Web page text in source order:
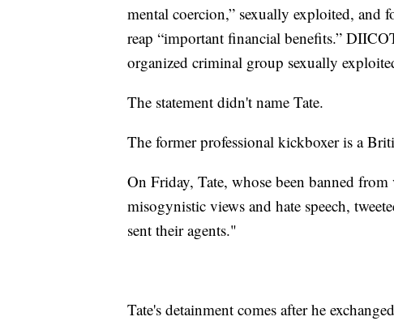
mental coercion,” sexually exploited, and
reap “important financial benefits.”
organized criminal group sexually
The statement didn't name Tate.
The former professional kickboxer is a
On Friday, Tate, whose been banned
misogynistic views and hate speech,
sent their agents."
Tate's detainment comes after he